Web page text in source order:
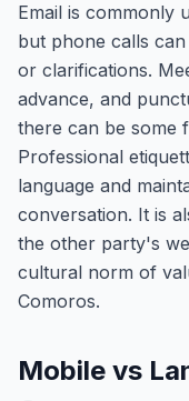
Email is commonly
but phone calls
or clarifications.
advance, and
there can be some
Professional
language and
conversation. It is
the other party's
cultural norm of
Comoros.
Mobile vs